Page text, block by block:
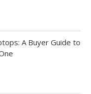
A Buyer Guide to